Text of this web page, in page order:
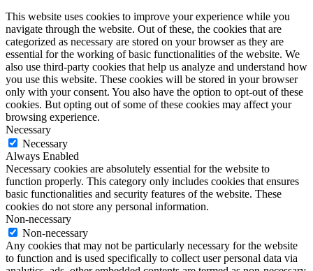
This website uses cookies to improve your experience while you
navigate through the website. Out of these, the cookies that are
categorized as necessary are stored on your browser as they are
essential for the working of basic functionalities of the website. We
also use third-party cookies that help us analyze and understand how
you use this website. These cookies will be stored in your browser
only with your consent. You also have the option to opt-out of these
cookies. But opting out of some of these cookies may affect your
browsing experience.
Necessary
Necessary
Always Enabled
Necessary cookies are absolutely essential for the website to
function properly. This category only includes cookies that ensures
basic functionalities and security features of the website. These
cookies do not store any personal information.
Non-necessary
Non-necessary
Any cookies that may not be particularly necessary for the website
to function and is used specifically to collect user personal data via